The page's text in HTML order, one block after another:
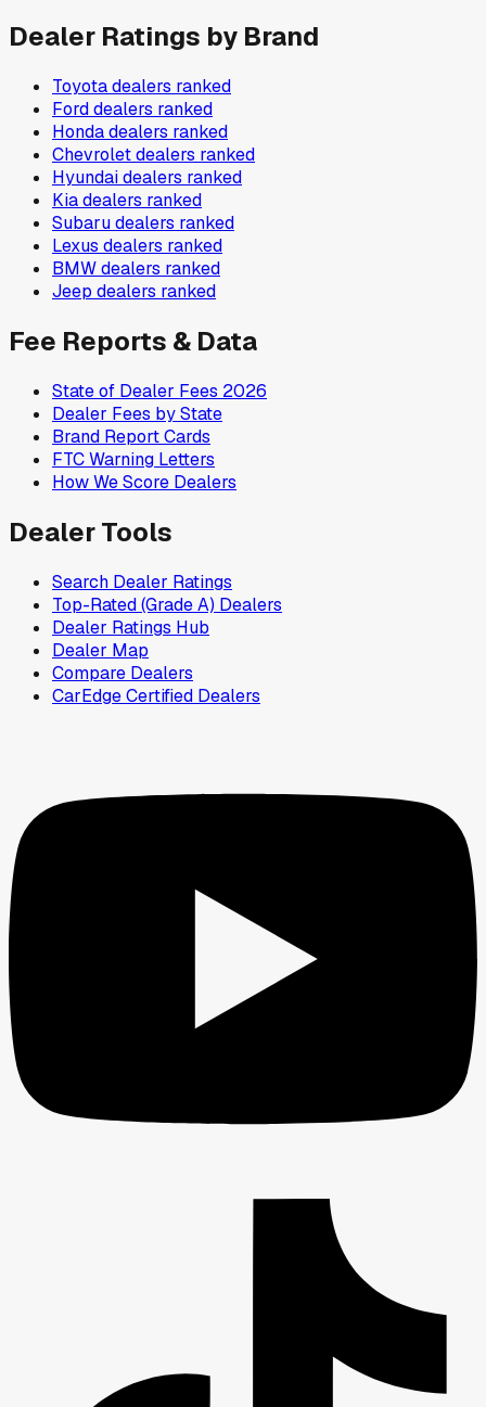
Dealer Ratings by Brand
Toyotadealers ranked
Forddealers ranked
Hondadealers ranked
Chevroletdealers ranked
Hyundaidealers ranked
Kiadealers ranked
Subarudealers ranked
Lexus dealers ranked
BMWdealers ranked
Jeep dealers ranked
Fee Reports & Data
State of Dealer Fees 2026
Dealer Fees by State
Brand Report Cards
FTC Warning Letters
How We Score Dealers
Dealer Tools
Search Dealer Ratings
Top-Rated (Grade A) Dealers
Dealer Ratings Hub
Dealer Map
Compare Dealers
CarEdge Certified Dealers